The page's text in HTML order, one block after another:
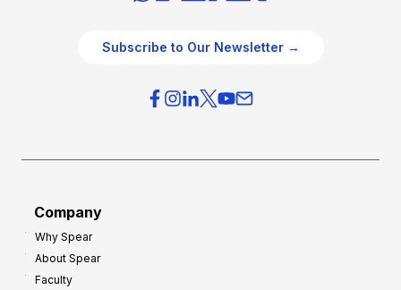
Subscribe to Our Newsletter →
Company
Why Spear
About Spear
Faculty